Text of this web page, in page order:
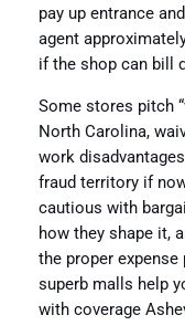
pay up entrance
agent
if the shop can bill
Some stores pitch
North Carolina,
work
fraud territory if
cautious with
how they shape it,
the proper
superb malls help
with coverage